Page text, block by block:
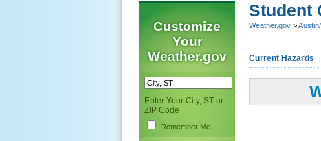
Customize
Your
Weather.gov
Enter Your City, ST or
ZIP Code
Remember Me
Student
Weather.gov >
Current Hazards